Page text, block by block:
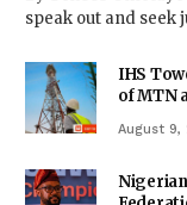
speak out and seek
IHS
of MTN
August 9,